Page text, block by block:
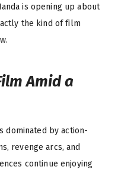
is opening up about
the kind of film
Amid a
dominated by action-
revenge arcs, and
continue enjoying